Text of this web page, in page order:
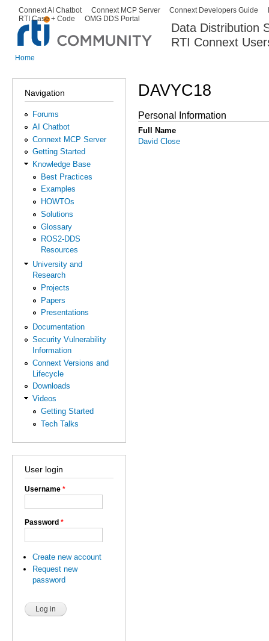
Data Distribution
RTI Connext
Secondary menu
Connext AI Chatbot Connext MCP Server Connext Developers Guide
RTI Case + Code
OMG DDS Portal
Home
Navigation
Forums
AI Chatbot
Connext MCP Server
Getting Started
Knowledge Base
Best Practices
Examples
HOWTOs
Solutions
Glossary
ROS2-DDS
Resources
University and
Research
Projects
Papers
Presentations
Documentation
Security Vulnerability
Information
Connext Versions and
Lifecycle
Downloads
Videos
Getting Started
Tech Talks
User login
Username *
Password *
Create new account
Request new
password
DAVYC18
Personal Information
Full Name
David Close